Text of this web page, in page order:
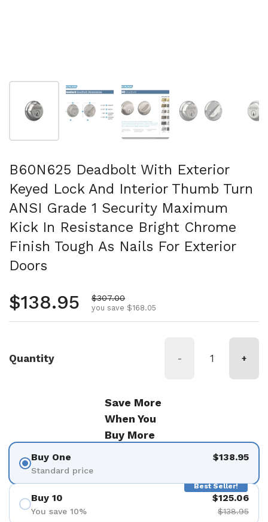
Show slide 1 Show slide 2 Show slide 3
B60N625 Deadbolt With Exterior
Keyed Lock And Interior Thumb Turn
ANSI Grade 1 Security Maximum
Kick In Resistance Bright Chrome
Finish Tough As Nails For Exterior
Doors
Regular price
$138.95 Sale price
$307.00
you save $168.05
Quantity - +
Save More
When You
Buy More
Buy One
Standard price
$138.95
Best Seller!
Buy 10
You save 10%
$125.06
$138.95